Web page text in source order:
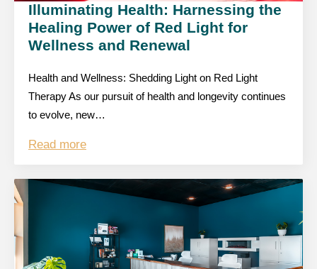
Illuminating Health: Harnessing the
Healing Power of Red Light for
Wellness and Renewal
Health and Wellness: Shedding Light on Red Light
Therapy As our pursuit of health and longevity continues
to evolve, new…
Read more